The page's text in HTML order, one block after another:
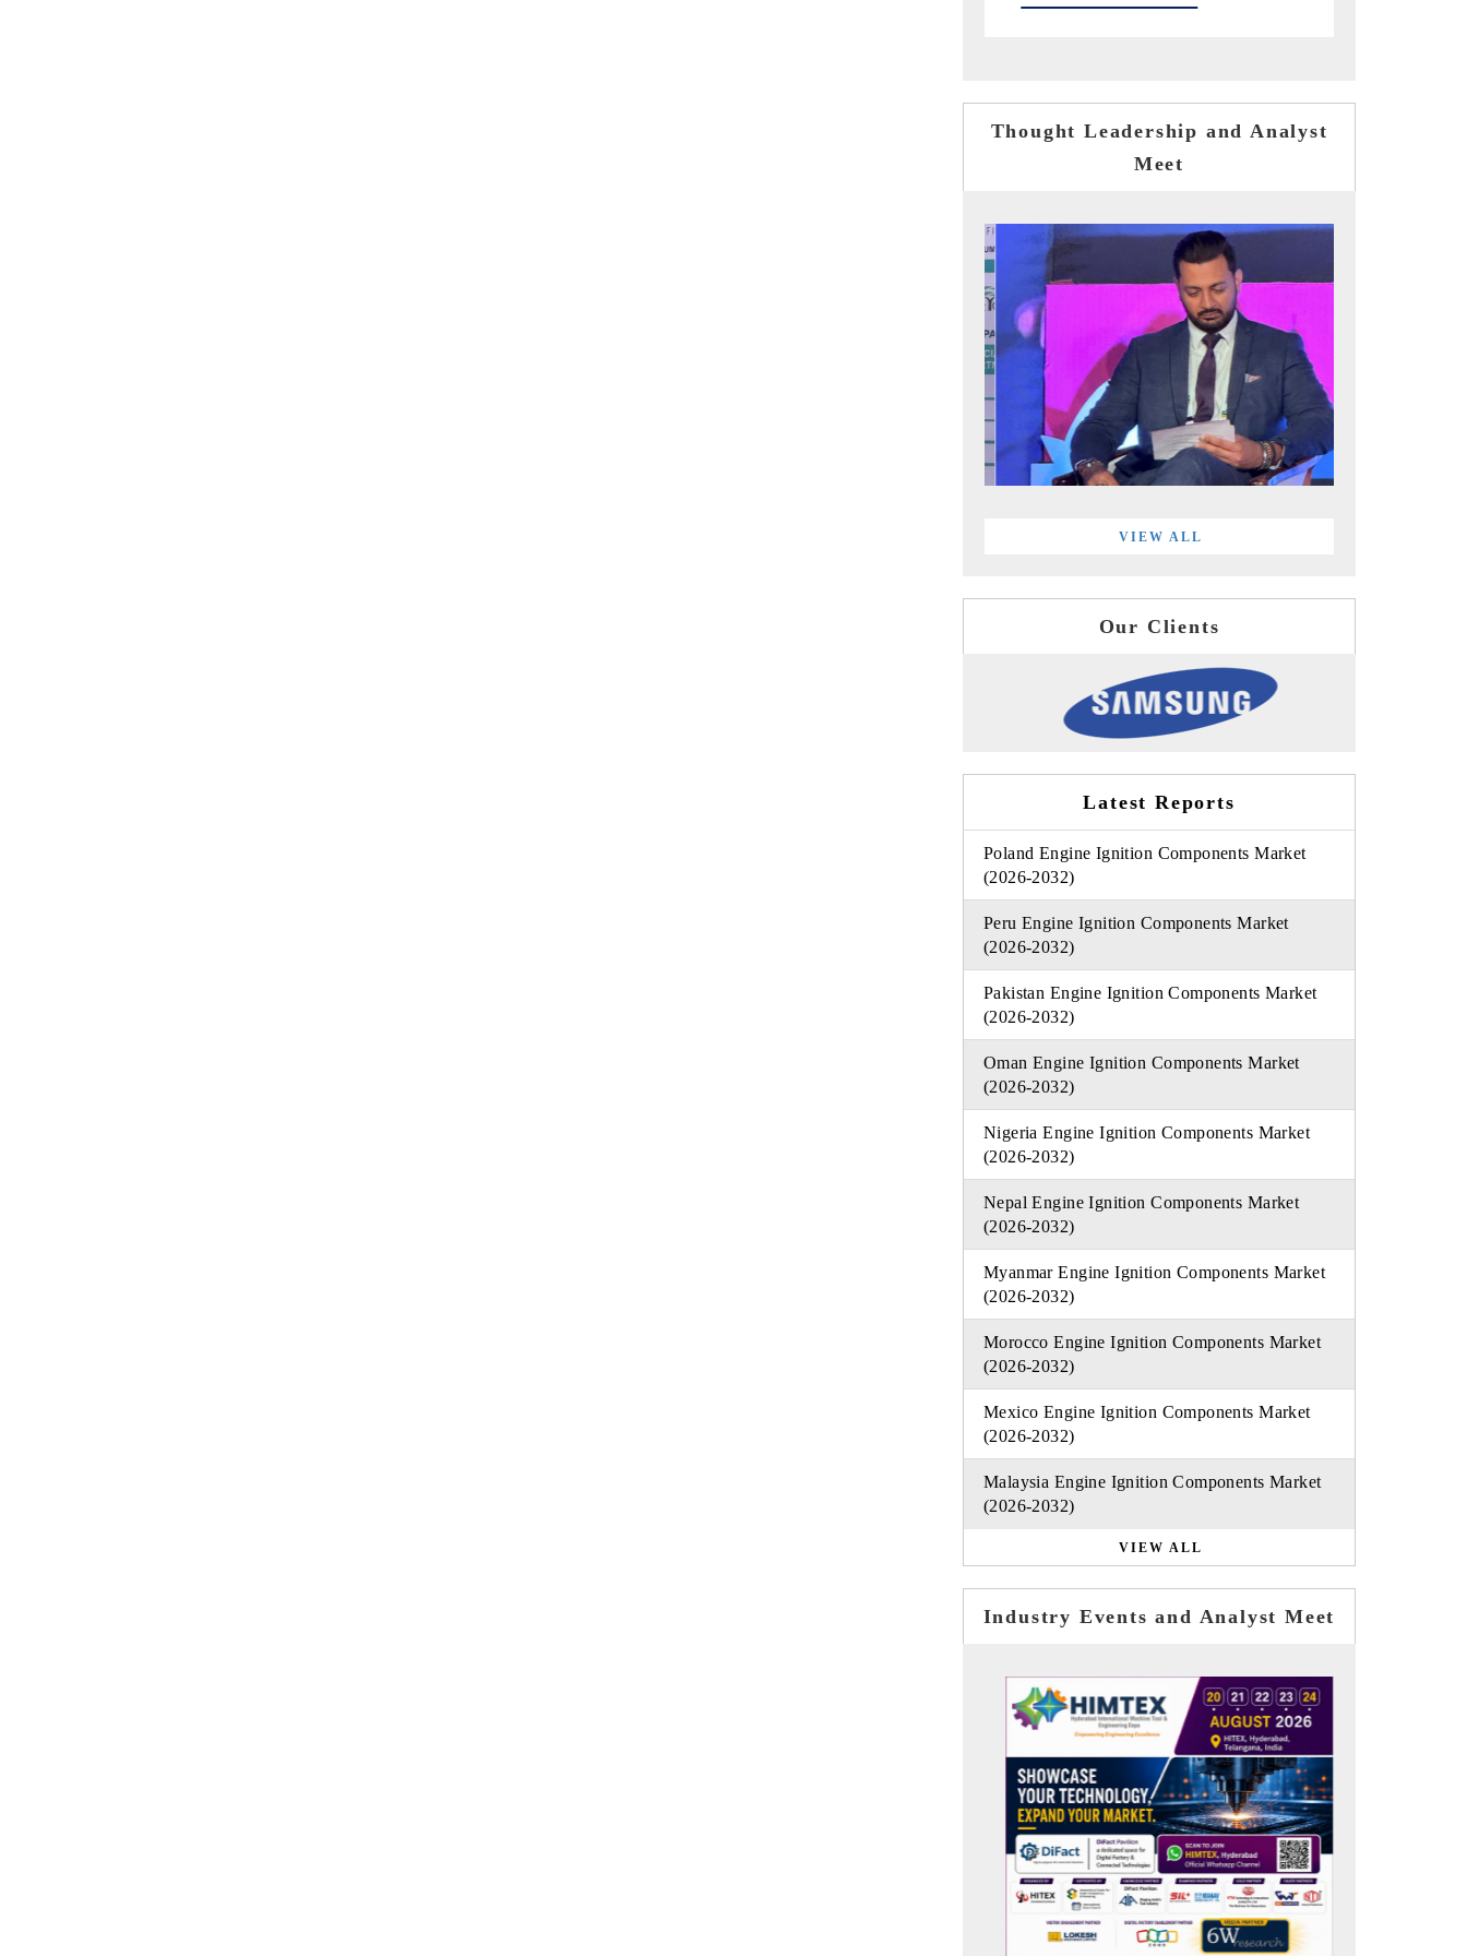
Thought Leadership and Analyst
Meet
VIEW ALL
Our Clients
Latest Reports
Poland Engine Ignition Components Market
(2026-2032)
Peru Engine Ignition Components Market
(2026-2032)
Pakistan Engine Ignition Components Market
(2026-2032)
Oman Engine Ignition Components Market
(2026-2032)
Nigeria Engine Ignition Components Market
(2026-2032)
Nepal Engine Ignition Components Market
(2026-2032)
Myanmar Engine Ignition Components Market
(2026-2032)
Morocco Engine Ignition Components Market
(2026-2032)
Mexico Engine Ignition Components Market
(2026-2032)
Malaysia Engine Ignition Components Market
(2026-2032)
VIEW ALL
Industry Events and Analyst Meet